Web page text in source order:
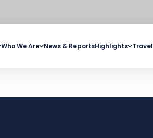
Who We Are News & ReportsHighlights Travel